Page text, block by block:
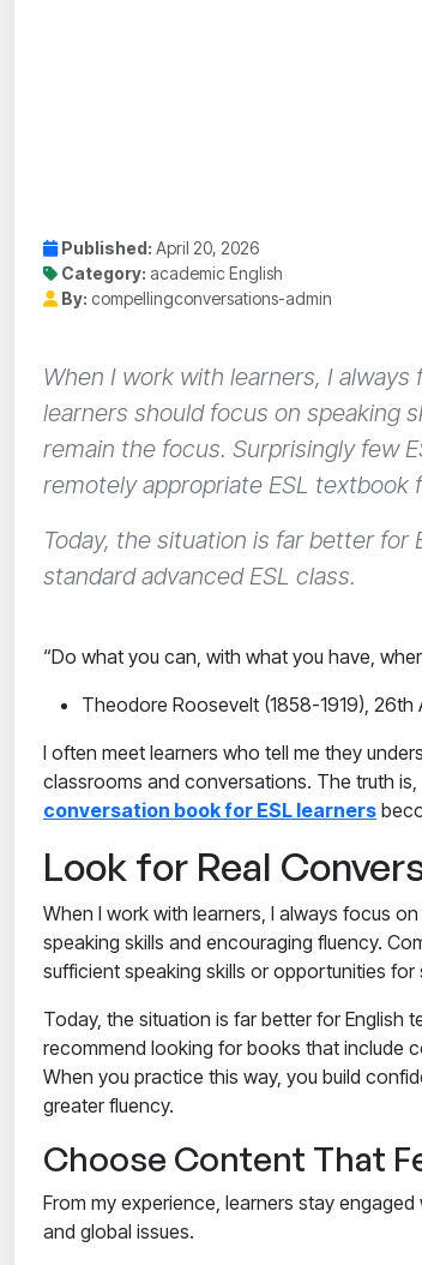
Published: April 20, 2026
Category: academic English
By: compellingconversations-admin
When I work with learners, I
learners should focus on speaking
remain the focus. Surprisingly few
remotely appropriate ESL
Today, the situation is far better
standard advanced ESL class.
“Do what you can, with what you have,
Theodore Roosevelt (1858-1919),
I often meet learners who tell me they
classrooms and conversations. The truth
conversation book for ESL learners
Look for Real
When I work with learners, I always focus
speaking skills and encouraging fluency.
sufficient speaking skills or opportunities
Today, the situation is far better for
recommend looking for books that include
When you practice this way, you build
greater fluency.
Choose Content That
From my experience, learners stay
and global issues.